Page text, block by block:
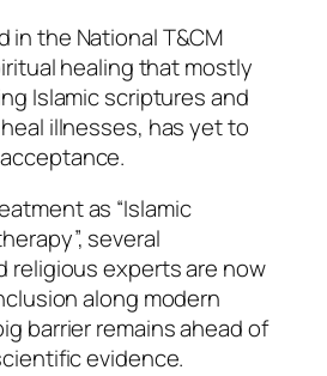
in the National T&CM
healing that mostly
Islamic scriptures and
illnesses, has yet to
as “Islamic
several
religious experts are now
along modern
barrier remains ahead of
evidence.